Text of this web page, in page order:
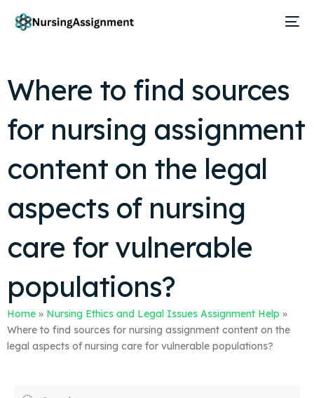
Where to find sources
for nursing assignment
content on the legal
aspects of nursing
care for vulnerable
populations?
Home » Nursing Ethics and Legal Issues Assignment Help »
Where to find sources for nursing assignment content on the
legal aspects of nursing care for vulnerable populations?